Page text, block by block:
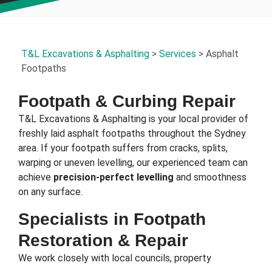
T&L Excavations & Asphalting > Services > Asphalt
Footpaths
Footpath & Curbing Repair
T&L Excavations & Asphalting is your local provider of
freshly laid asphalt footpaths throughout the Sydney
area. If your footpath suffers from cracks, splits,
warping or uneven levelling, our experienced team can
achieve precision-perfect levelling and smoothness
on any surface.
Specialists in Footpath
Restoration & Repair
We work closely with local councils, property